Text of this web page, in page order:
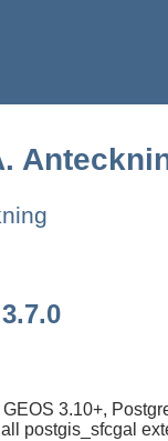
3.10+,
postgis_sfcgal